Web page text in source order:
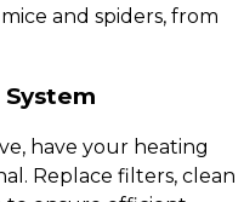
and spiders, from
have your heating
Replace filters, clean